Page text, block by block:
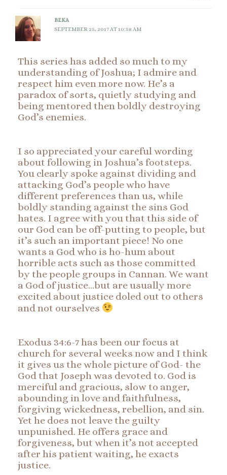
BEKA
SEPTEMBER 25, 2017 AT 10:58 AM
This series has added so much to my
understanding of Joshua; I admire and
respect him even more now. He’s a
paradox of sorts, quietly studying and
being mentored then boldly destroying
God’s enemies.
I so appreciated your careful wording
about following in Joshua’s footsteps.
You clearly spoke against dividing and
attacking God’s people who have
different preferences than us, while
boldly standing against the sins God
hates. I agree with you that this side of
our God can be off-putting to people, but
it’s such an important piece! No one
wants a God who is ho-hum about
horrible acts such as those committed
by the people groups in Cannan. We want
a God of justice…but are usually more
excited about justice doled out to others
and not ourselves
Exodus 34:6-7 has been our focus at
church for several weeks now and I think
it gives us the whole picture of God- the
God that Joseph was devoted to. God is
merciful and gracious, slow to anger,
abounding in love and faithfulness,
forgiving wickedness, rebellion, and sin.
Yet he does not leave the guilty
unpunished. He offers grace and
forgiveness, but when it’s not accepted
after his patient waiting, he exacts
justice.